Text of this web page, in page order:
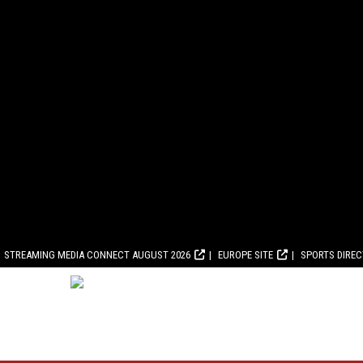
STREAMING MEDIA CONNECT AUGUST 2026 EUROPE SITE SPORTS